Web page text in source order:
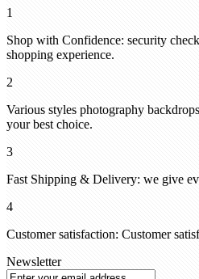
1
Shop with Confidence: security
shopping experience.
2
Various styles photography
your best choice.
3
Fast Shipping & Delivery: we give
4
Customer satisfaction: Customer
Newsletter